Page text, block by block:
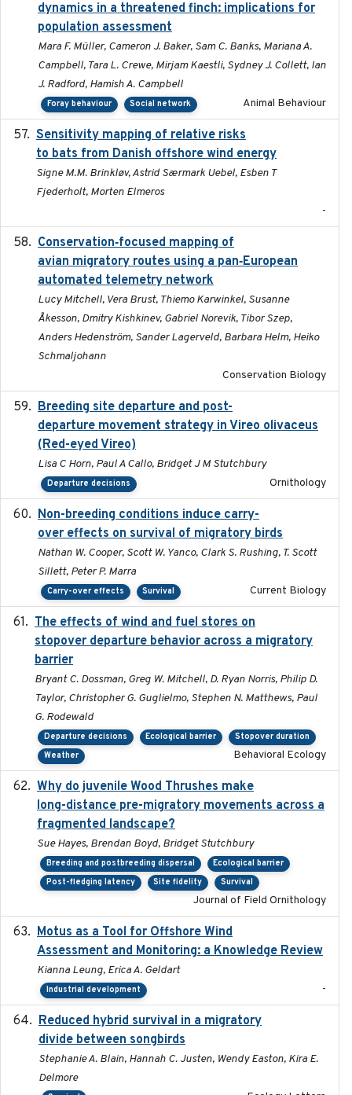
dynamics in a threatened finch: implications for
population assessment
Mara F. Müller, Cameron J. Baker, Sam C. Banks, Mariana A.
Campbell, Tara L. Crewe, Mirjam Kaestli, Sydney J. Collett, Ian
J. Radford, Hamish A. Campbell
Foray behaviour Social network Animal Behaviour
Sensitivity mapping of relative risks
to bats from Danish offshore wind energy
Signe M.M. Brinkløv, Astrid Særmark Uebel, Esben T
Fjederholt, Morten Elmeros
-
Conservation‐focused mapping of
avian migratory routes using a pan‐European
automated telemetry network
Lucy Mitchell, Vera Brust, Thiemo Karwinkel, Susanne
Åkesson, Dmitry Kishkinev, Gabriel Norevik, Tibor Szep,
Anders Hedenström, Sander Lagerveld, Barbara Helm, Heiko
Schmaljohann
Conservation Biology
Breeding site departure and post-
departure movement strategy in Vireo olivaceus
(Red-eyed Vireo)
Lisa C Horn, Paul A Callo, Bridget J M Stutchbury
Departure decisions Ornithology
Non-breeding conditions induce carry-
over effects on survival of migratory birds
Nathan W. Cooper, Scott W. Yanco, Clark S. Rushing, T. Scott
Sillett, Peter P. Marra
Carry-over effects Survival Current Biology
The effects of wind and fuel stores on
stopover departure behavior across a migratory
barrier
Bryant C. Dossman, Greg W. Mitchell, D. Ryan Norris, Philip D.
Taylor, Christopher G. Guglielmo, Stephen N. Matthews, Paul
G. Rodewald
Departure decisions Ecological barrier
Stopover duration
Weather
Behavioral Ecology
Why do juvenile Wood Thrushes make
long-distance pre-migratory movements across a
fragmented landscape?
Sue Hayes, Brendan Boyd, Bridget Stutchbury
Breeding and postbreeding dispersal
Ecological barrier
Post-fledging latency
Site fidelity Survival
Journal of Field Ornithology
Motus as a Tool for Offshore Wind
Assessment and Monitoring: a Knowledge Review
Kianna Leung, Erica A. Geldart
Industrial development -
Reduced hybrid survival in a migratory
divide between songbirds
Stephanie A. Blain, Hannah C. Justen, Wendy Easton, Kira E.
Delmore